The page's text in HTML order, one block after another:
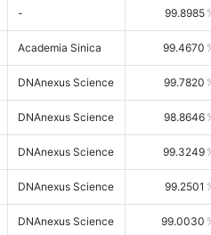
- 99.8985
Academia Sinica 99.4670
DNAnexus Science 99.7820
DNAnexus Science 98.8646
DNAnexus Science 99.3249
DNAnexus Science 99.2501
DNAnexus Science 99.0030